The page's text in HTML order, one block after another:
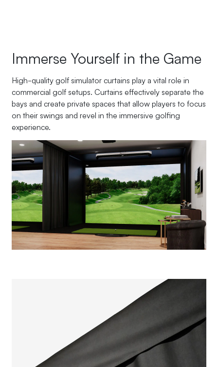
Immerse Yourself in the Game
High-quality golf simulator curtains play a vital role in
commercial golf setups. Curtains effectively separate the
bays and create private spaces that allow players to focus
on their swings and revel in the immersive golfing
experience.